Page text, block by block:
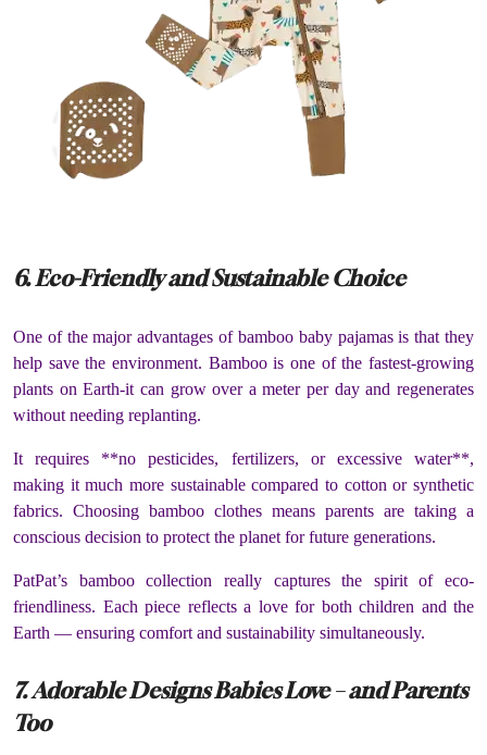
6. Eco-Friendly and Sustainable Choice
One of the major advantages of bamboo baby pajamas is that they
help save the environment. Bamboo is one of the fastest-growing
plants on Earth-it can grow over a meter per day and regenerates
without needing replanting.
It requires **no pesticides, fertilizers, or excessive water**,
making it much more sustainable compared to cotton or synthetic
fabrics. Choosing bamboo clothes means parents are taking a
conscious decision to protect the planet for future generations.
PatPat’s bamboo collection really captures the spirit of eco-
friendliness. Each piece reflects a love for both children and the
Earth — ensuring comfort and sustainability simultaneously.
7. Adorable Designs Babies Love – and Parents
Too